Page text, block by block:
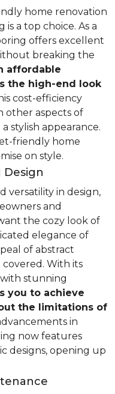
home renovation
a top choice. As a
offers excellent
breaking the
affordable
the high-end look
cost-efficiency
other aspects of
stylish appearance.
friendly home
on style.
Design
versatility in design,
and
the cozy look of
elegance of
of abstract
With its
stunning
you to achieve
the limitations of
in
now features
designs, opening up